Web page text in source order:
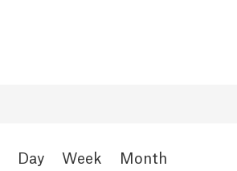
Day Week Month